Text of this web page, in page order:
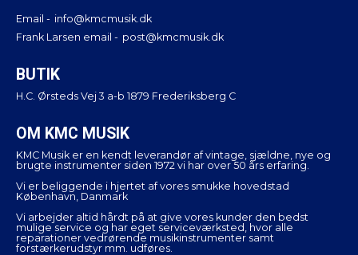
Email - info@kmcmusik.dk
Frank Larsen email - post@kmcmusik.dk
BUTIK
H.C. Ørsteds Vej 3 a-b 1879 Frederiksberg C
OM KMC MUSIK
KMC Musik er en kendt leverandør af vintage, sjældne, nye og
brugte instrumenter siden 1972 vi har over 50 års erfaring.
Vi er beliggende i hjertet af vores smukke hovedstad
København, Danmark
Vi arbejder altid hårdt på at give vores kunder den bedst
mulige service og har eget serviceværksted, hvor alle
reparationer vedrørende musikinstrumenter samt
forstærkerudstyr mm. udføres.